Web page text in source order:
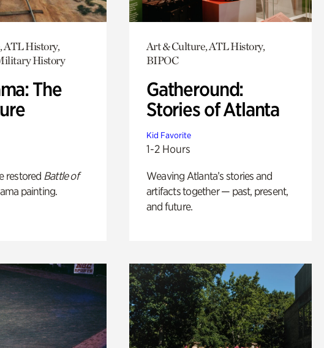
ATL History,
History
The
restored Battle of
painting.
Art & Culture, ATL History,
BIPOC
Gatheround:
Stories of Atlanta
Kid Favorite
1-2 Hours
Weaving Atlanta’s stories and
artifacts together — past, present,
and future.